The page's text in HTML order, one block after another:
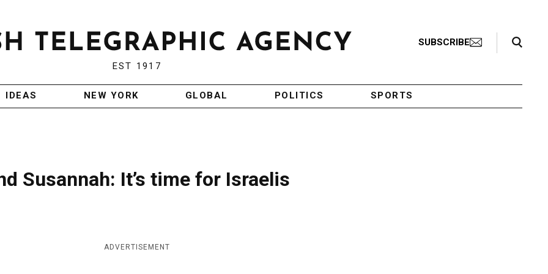
EST 1917
SUBSCRIBE
Search Toggle
IDEAS NEW YORK GLOBAL POLITICS SPORTS
Susannah: It’s time for Israelis
ADVERTISEMENT